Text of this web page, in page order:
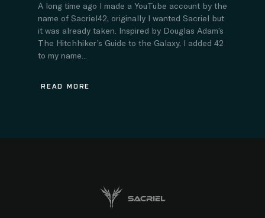
A long time ago I made a YouTube account by the
name of Sacriel42, originally I wanted Sacriel but
it was already taken. Inspired by Douglas Adam’s
The Hitchhiker’s Guide to the Galaxy, I added 42
to my name...
READ MORE